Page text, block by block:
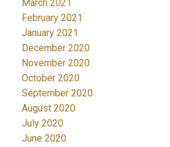
March 2021
February 2021
January 2021
December 2020
November 2020
October 2020
September 2020
August 2020
July 2020
June 2020